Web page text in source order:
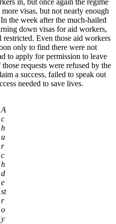
visas, but not nearly enough
the week after the much-hailed
down visas for aid workers,
restricted. Even those aid workers
only to find there were not
to apply for permission to leave
requests were refused by the
a success, failed to speak out
needed to save lives.
A
c
h
u
r
c
h
d
e
st
r
o
y